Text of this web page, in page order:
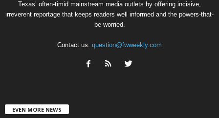
Texas’ often-timid mainstream media outlets by offering incisive,
irreverent reportage that keeps readers well informed and the powers-that-
be worried.
Contact us: question@fwweekly.com
EVEN MORE NEWS